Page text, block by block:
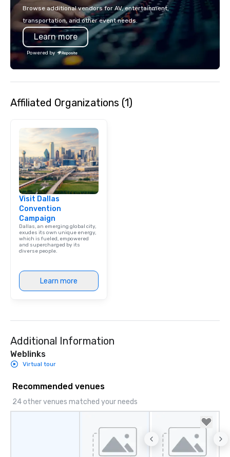
events put your
into action. Short on
We customize events
Browse additional vendors for AV, entertainment,
transportation, and other event needs.
Learn more
Powered by
Affiliated Organizations (1)
Visit Dallas
Convention
Campaign
Dallas, an emerging global city,
exudes its own unique energy,
which is fueled, empowered
and supercharged by its
diverse people.
Learn more
Additional Information
Weblinks
Virtual tour
Recommended venues
24 other venues matched your needs